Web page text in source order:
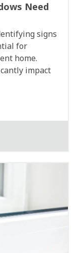
Need
signs
for
home.
impact